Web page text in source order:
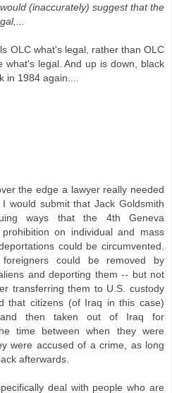
(inaccurately) suggest that the
OLC what's legal, rather than OLC
what's legal. And up is down, black
in 1984 again....
the edge a lawyer really needed
would submit that Jack Goldsmith
ways that the 4th Geneva
on individual and mass
could be circumvented.
could be removed by
and deporting them -- but not
transferring them to U.S. custody
that citizens (of Iraq in this case)
then taken out of Iraq for
time between when they were
were accused of a crime, as long
afterwards.
deal with people who are